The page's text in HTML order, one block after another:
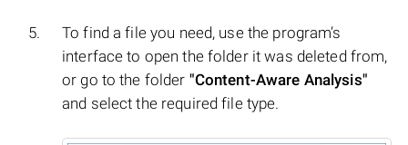
To find a file you need, use the program’s
interface to open the folder it was deleted from,
or go to the folder "Content-Aware Analysis"
and select the required file type.